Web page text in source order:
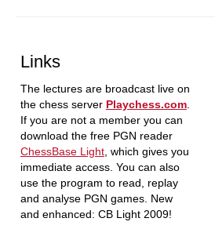
Links
The lectures are broadcast live on
the chess server Playchess.com.
If you are not a member you can
download the free PGN reader
ChessBase Light, which gives you
immediate access. You can also
use the program to read, replay
and analyse PGN games. New
and enhanced: CB Light 2009!